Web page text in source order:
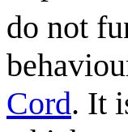
do not
Cord. It